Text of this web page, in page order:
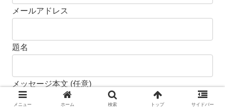
メールアドレス
題名
メッセージ本文 (任意)
メニュー ホーム 検索 トップ サイドバー